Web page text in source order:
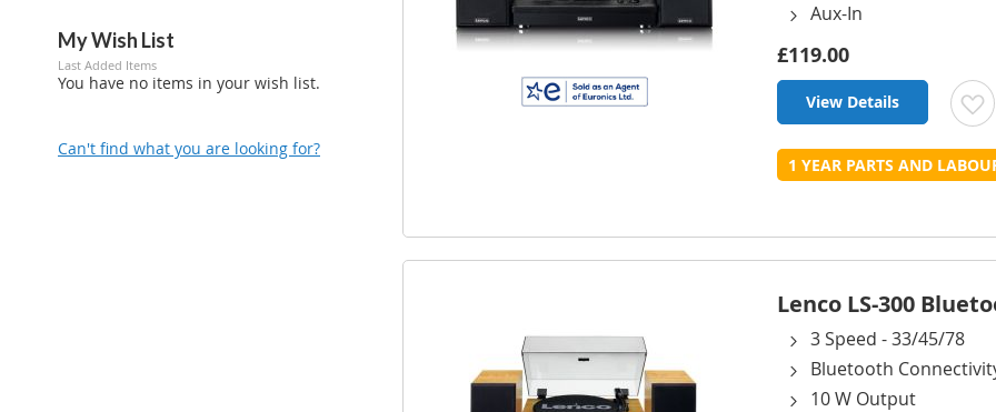
Aux-In
£119.00
View Details
1 YEAR PARTS AND
Lenco LS-300
3 Speed - 33/45/78
Bluetooth
10 W Output
My Wish List
Last Added Items
You have no items in your wish list.
Can't find what you are looking for?